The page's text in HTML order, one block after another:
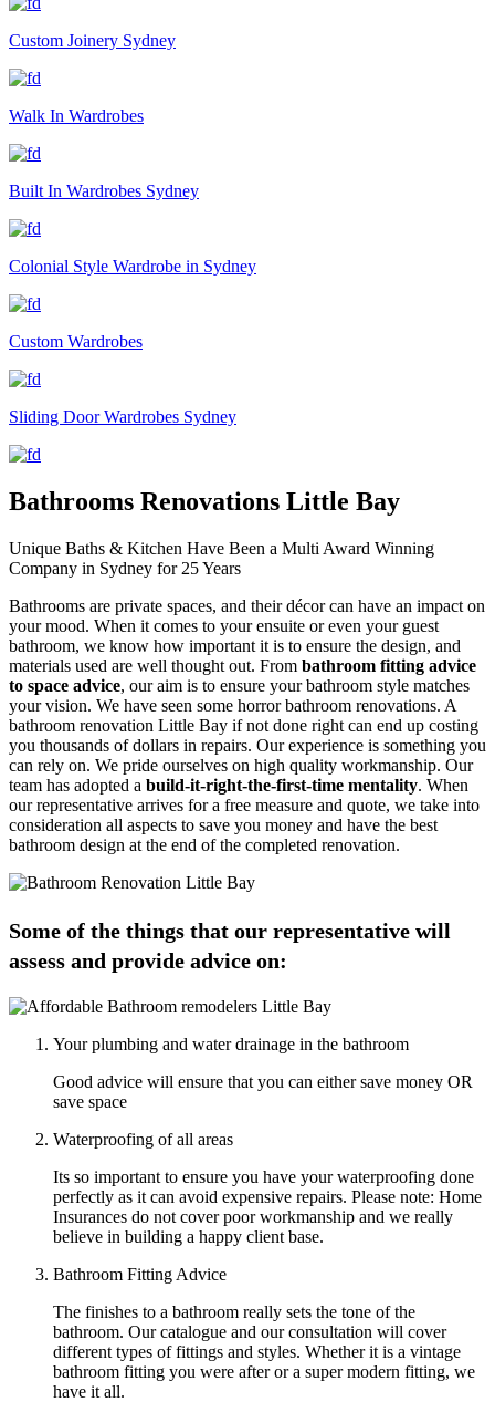
Custom Joinery Sydney
Walk In Wardrobes
Built In Wardrobes Sydney
Colonial Style Wardrobe in Sydney
Custom Wardrobes
Sliding Door Wardrobes Sydney
Bathrooms Renovations Little Bay
Unique Baths & Kitchen Have Been a Multi Award Winning
Company in Sydney for 25 Years
Bathrooms are private spaces, and their décor can have an impact on
your mood. When it comes to your ensuite or even your guest
bathroom, we know how important it is to ensure the design, and
materials used are well thought out. From bathroom fitting advice
to space advice, our aim is to ensure your bathroom style matches
your vision. We have seen some horror bathroom renovations. A
bathroom renovation Little Bay if not done right can end up costing
you thousands of dollars in repairs. Our experience is something you
can rely on. We pride ourselves on high quality workmanship. Our
team has adopted a build-it-right-the-first-time mentality. When
our representative arrives for a free measure and quote, we take into
consideration all aspects to save you money and have the best
bathroom design at the end of the completed renovation.
Some of the things that our representative will
assess and provide advice on:
Your plumbing and water drainage in the bathroom
Good advice will ensure that you can either save money OR
save space
Waterproofing of all areas
Its so important to ensure you have your waterproofing done
perfectly as it can avoid expensive repairs. Please note: Home
Insurances do not cover poor workmanship and we really
believe in building a happy client base.
Bathroom Fitting Advice
The finishes to a bathroom really sets the tone of the
bathroom. Our catalogue and our consultation will cover
different types of fittings and styles. Whether it is a vintage
bathroom fitting you were after or a super modern fitting, we
have it all.